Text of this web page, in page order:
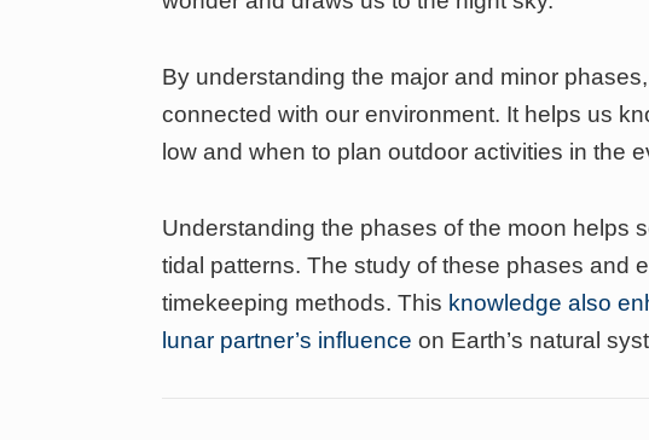
By understanding the major and minor
connected with our environment. It helps us
low and when to plan outdoor activities in the
Understanding the phases of the moon helps
tidal patterns. The study of these phases and
timekeeping methods. This knowledge also
lunar partner’s influence on Earth’s natural